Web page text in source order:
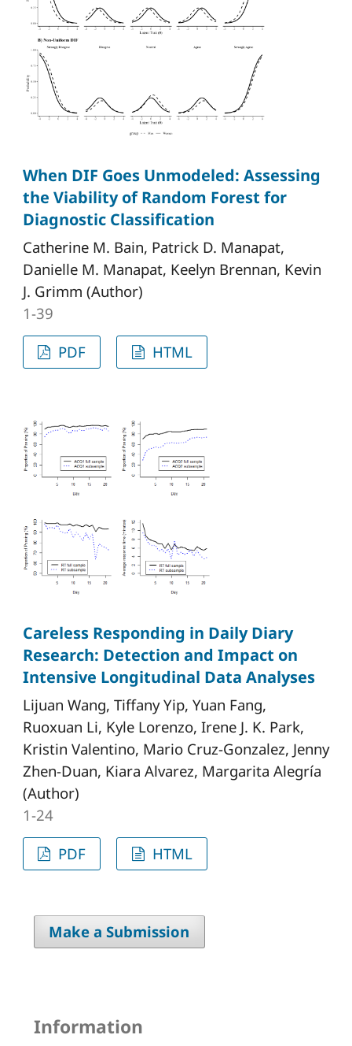
When DIF Goes Unmodeled: Assessing
the Viability of Random Forest for
Diagnostic Classification
Catherine M. Bain, Patrick D. Manapat,
Danielle M. Manapat, Keelyn Brennan, Kevin
J. Grimm (Author)
1-39
PDF
HTML
Careless Responding in Daily Diary
Research: Detection and Impact on
Intensive Longitudinal Data Analyses
Lijuan Wang, Tiffany Yip, Yuan Fang,
Ruoxuan Li, Kyle Lorenzo, Irene J. K. Park,
Kristin Valentino, Mario Cruz-Gonzalez, Jenny
Zhen-Duan, Kiara Alvarez, Margarita Alegría
(Author)
1-24
PDF
HTML
Make a Submission
Information